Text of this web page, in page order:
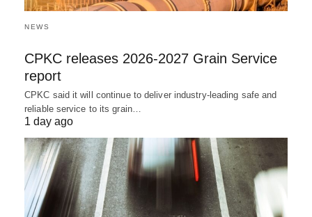
NEWS
CPKC releases 2026-2027 Grain Service
report
CPKC said it will continue to deliver industry-leading safe and
reliable service to its grain…
1 day ago